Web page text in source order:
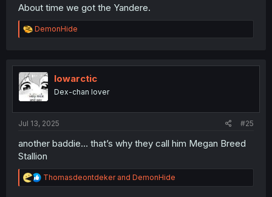
About time we got the Yandere.
R
e
t
i
o
n
DemonHide
lowarctic
Dex-chan lover
Jul 13, 2025 #25
another baddie… that’s why they call him Megan Breed
Stallion
R
e
Thomasdeontdekerand DemonHide